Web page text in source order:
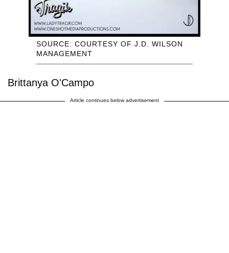
SOURCE: COURTESY OF J.D. WILSON
MANAGEMENT
Brittanya O'Campo
Article continues below advertisement